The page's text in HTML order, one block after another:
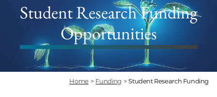
Student Research Funding
Opportunities
Home > Funding > Student Research Funding